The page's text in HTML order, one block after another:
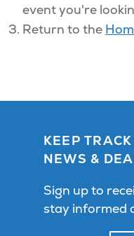
event you're
Return to the
KEEP
NEWS &
Sign up to
stay informed